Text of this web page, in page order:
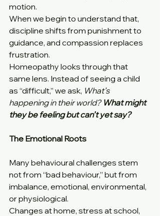
motion.
When we begin to understand that,
discipline shifts from punishment to
guidance, and compassion replaces
frustration.
Homeopathy looks through that
same lens. Instead of seeing a child
as “difficult,” we ask, What’s
happening in their world? What might
they be feeling but can’t yet say?
The Emotional Roots
Many behavioural challenges stem
not from “bad behaviour,” but from
imbalance, emotional, environmental,
or physiological.
Changes at home, stress at school,